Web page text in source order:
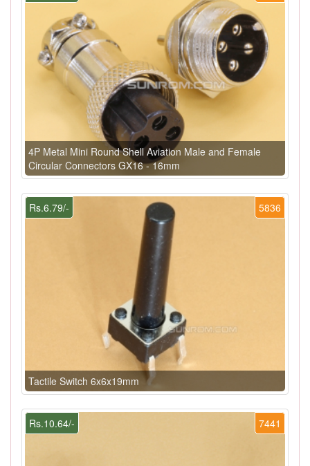
4P Metal Mini Round Shell Aviation Male and Female
Circular Connectors GX16 - 16mm
5836
Rs.6.79/-
Tactile Switch 6x6x19mm
7441
Rs.10.64/-